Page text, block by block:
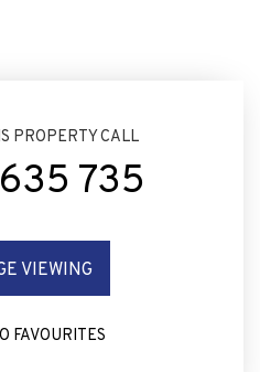
PROPERTY CALL
735
VIEWING
FAVOURITES